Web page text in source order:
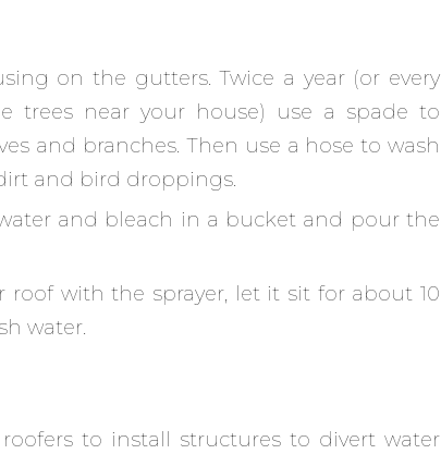
on the gutters. Twice a year (or every
trees near your house) use a spade to
and branches. Then use a hose to wash
and bird droppings.
and bleach in a bucket and pour the
roof with the sprayer, let it sit for about 10
water.
to install structures to divert water